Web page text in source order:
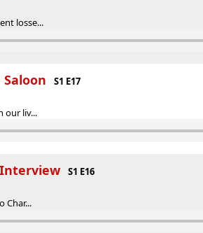
losse...
Saloon
S1 E17
our liv...
Interview
S1 E16
Char...